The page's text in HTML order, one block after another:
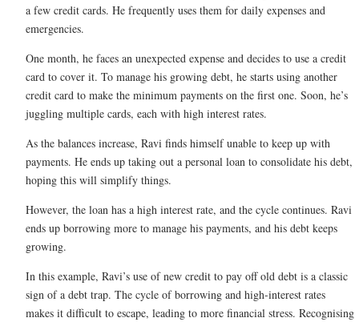
a few credit cards. He frequently uses them for daily expenses and
emergencies.
One month, he faces an unexpected expense and decides to use a credit
card to cover it. To manage his growing debt, he starts using another
credit card to make the minimum payments on the first one. Soon, he’s
juggling multiple cards, each with high interest rates.
As the balances increase, Ravi finds himself unable to keep up with
payments. He ends up taking out a personal loan to consolidate his debt,
hoping this will simplify things.
However, the loan has a high interest rate, and the cycle continues. Ravi
ends up borrowing more to manage his payments, and his debt keeps
growing.
In this example, Ravi’s use of new credit to pay off old debt is a classic
sign of a debt trap. The cycle of borrowing and high-interest rates
makes it difficult to escape, leading to more financial stress. Recognising